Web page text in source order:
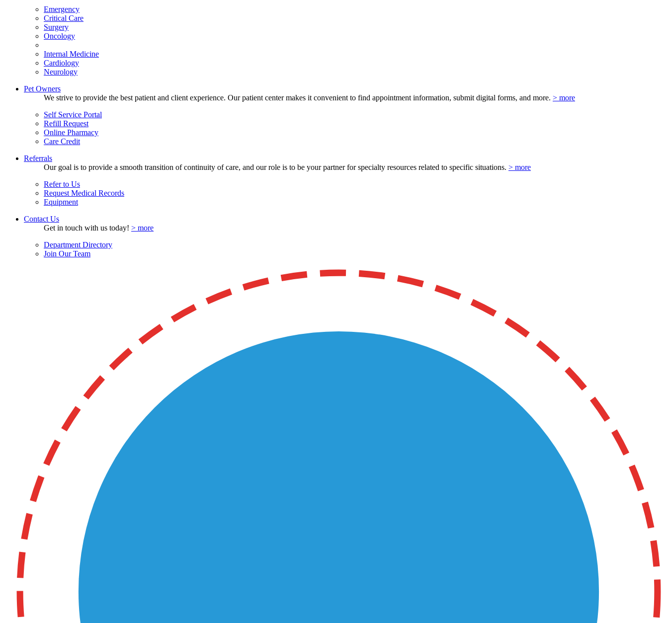
Emergency
Critical Care
Surgery
Oncology
Internal Medicine
Cardiology
Neurology
Pet Owners
We strive to provide the best patient and client experience. Our patient center makes it convenient to find appointment information, submit digital forms, and more. > more
Self Service Portal
Refill Request
Online Pharmacy
Care Credit
Referrals
Our goal is to provide a smooth transition of continuity of care, and our role is to be your partner for specialty resources related to specific situations. > more
Refer to Us
Request Medical Records
Equipment
Contact Us
Get in touch with us today! > more
Department Directory
Join Our Team